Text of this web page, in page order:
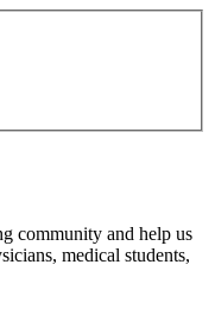
community and help us
medical students,